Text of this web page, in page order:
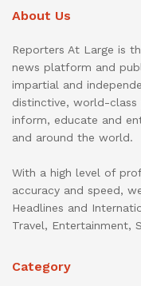
About Us
Reporters At Large is
news platform and
impartial and
distinctive, world-
inform, educate and
and around the world.
With a high level of
accuracy and speed,
Headlines and
Travel, Entertainment,
Category